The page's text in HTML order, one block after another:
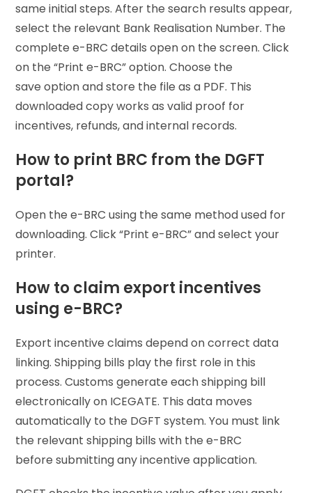
same initial steps. After the search results appear,
select the relevant Bank Realisation Number. The
complete e-BRC details open on the screen. Click
on the “Print e-BRC” option. Choose the
save option and store the file as a PDF. This
downloaded copy works as valid proof for
incentives, refunds, and internal records.
How to print BRC from the DGFT
portal?
Open the e-BRC using the same method used for
downloading. Click “Print e-BRC” and select your
printer.
How to claim export incentives
using e-BRC?
Export incentive claims depend on correct data
linking. Shipping bills play the first role in this
process. Customs generate each shipping bill
electronically on ICEGATE. This data moves
automatically to the DGFT system. You must link
the relevant shipping bills with the e-BRC
before submitting any incentive application.